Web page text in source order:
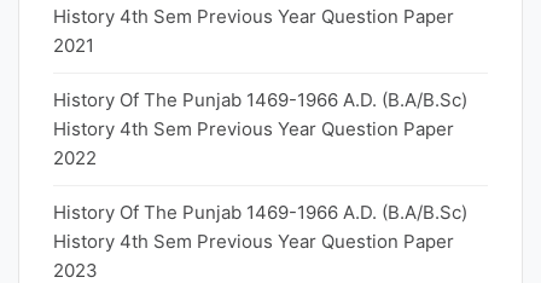
History 4th Sem Previous Year Question Paper
2021
History Of The Punjab 1469-1966 A.D. (B.A/B.Sc)
History 4th Sem Previous Year Question Paper
2022
History Of The Punjab 1469-1966 A.D. (B.A/B.Sc)
History 4th Sem Previous Year Question Paper
2023